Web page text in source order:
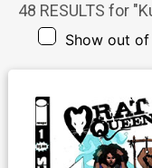
48 RESULTS for "
Show out